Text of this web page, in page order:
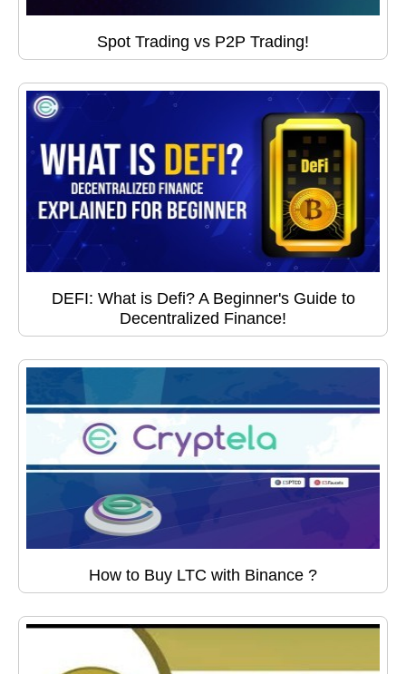
Spot Trading vs P2P Trading!
DEFI: What is Defi? A Beginner's Guide to
Decentralized Finance!
How to Buy LTC with Binance ?